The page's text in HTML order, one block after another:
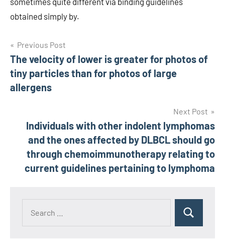
obtained simply by.
Post
navigation
Previous Post
The velocity of lower is greater for photos of
tiny particles than for photos of large
allergens
Next Post
Individuals with other indolent lymphomas
and the ones affected by DLBCL should go
through chemoimmunotherapy relating to
current guidelines pertaining to lymphoma